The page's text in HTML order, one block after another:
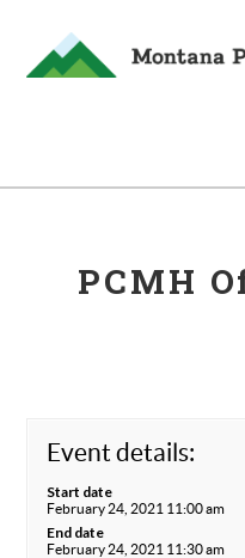
PCMH
Event details:
Start date
February 24, 2021 11:00 am
End date
February 24, 2021 11:30 am